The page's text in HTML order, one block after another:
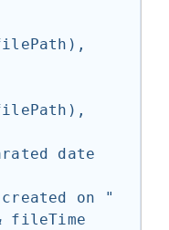
date
on "
fileTime